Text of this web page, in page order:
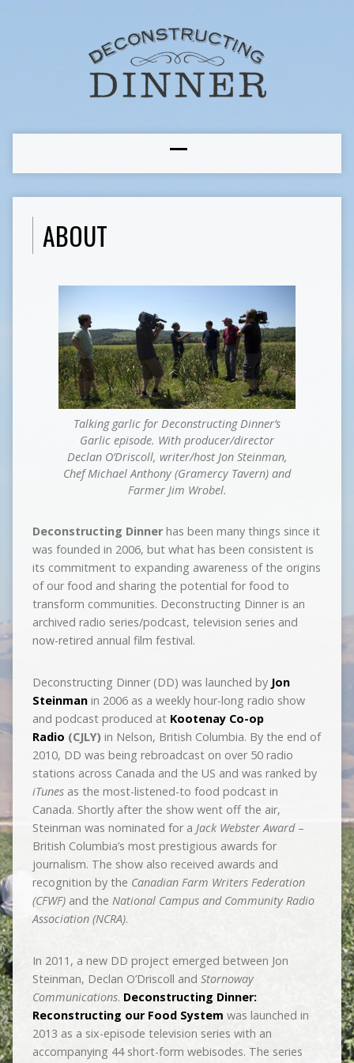
ABOUT
Talking garlic for Deconstructing Dinner’s
Garlic episode. With producer/director
Declan O’Driscoll, writer/host Jon Steinman,
Chef Michael Anthony (Gramercy Tavern) and
Farmer Jim Wrobel.
Deconstructing Dinnerhas been many things since it
was founded in 2006, but what has been consistent is
its commitment to expanding awareness of the origins
of our food and sharing the potential for food to
transform communities. Deconstructing Dinner is an
archived radio series/podcast, television series and
now-retired annual film festival.
Deconstructing Dinner (DD) was launched by Jon
Steinmanin 2006 as a weekly hour­-long radio show
and podcast produced at Kootenay Co­-op
Radio (CJLY) in Nelson, British Columbia. By the end of
2010, DD was being rebroadcast on over 50 radio
stations across Canada and the US and was ranked by
iTunesas the most-listened-to food podcast in
Canada. Shortly after the show went off the air,
Steinman was nominated for a Jack Webster Award–
British Columbia’s most prestigious awards for
journalism. The show also received awards and
recognition by the Canadian Farm Writers Federation
(CFWF)and the National Campus and Community Radio
Association (NCRA).
In 2011, a new DD project emerged between Jon
Steinman, Declan O’Driscoll and Stornoway
Communications. Deconstructing Dinner:
Reconstructing our Food System was launched in
2013 as a six-episode television series with an
accompanying 44 short-form webisodes. The series